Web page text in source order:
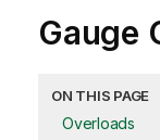
Gauge
ON THIS PAGE
Overloads